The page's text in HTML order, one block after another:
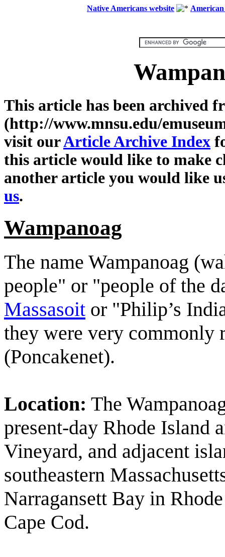
Native Americans website American
This article has been archived
(http://www.mnsu.edu/
visit ourArticle Archive Index
this article would like to make
another article you would like
us.
Wampanoag
The name Wampanoag
people" or "people of the
Massasoit or "Philip’s
they were very commonly
(Poncakenet).
Location: The
present-day Rhode Island
Vineyard, and adjacent
southeastern
Narragansett Bay in
Cape Cod.